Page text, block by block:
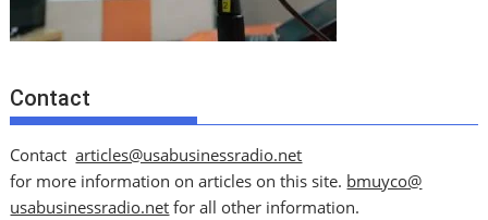
Contact
Contactarticles@usabusinessradio.net
for more information on articles on this site. bmuyco@
usabusinessradio.net for all other information.